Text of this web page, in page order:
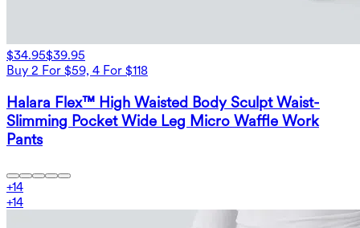
$34.95$39.95
Buy 2 For $59, 4 For $118
Halara Flex™ High Waisted Body Sculpt Waist-
Slimming Pocket Wide Leg Micro Waffle Work
Pants
+14
+14